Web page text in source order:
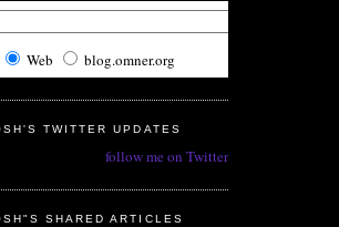
Web blog.omner.org
TWITTER UPDATES
follow me on Twitter
SHARED ARTICLES